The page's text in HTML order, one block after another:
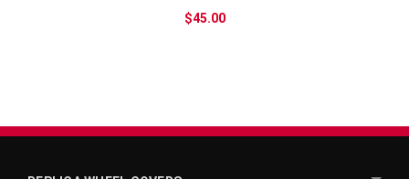
$45.00